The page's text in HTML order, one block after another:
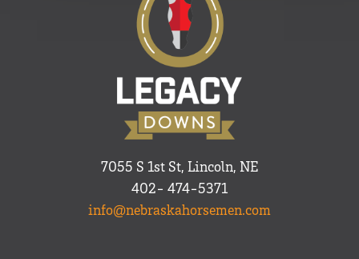
7055 S 1st St, Lincoln, NE
402- 474-5371
info@nebraskahorsemen.com